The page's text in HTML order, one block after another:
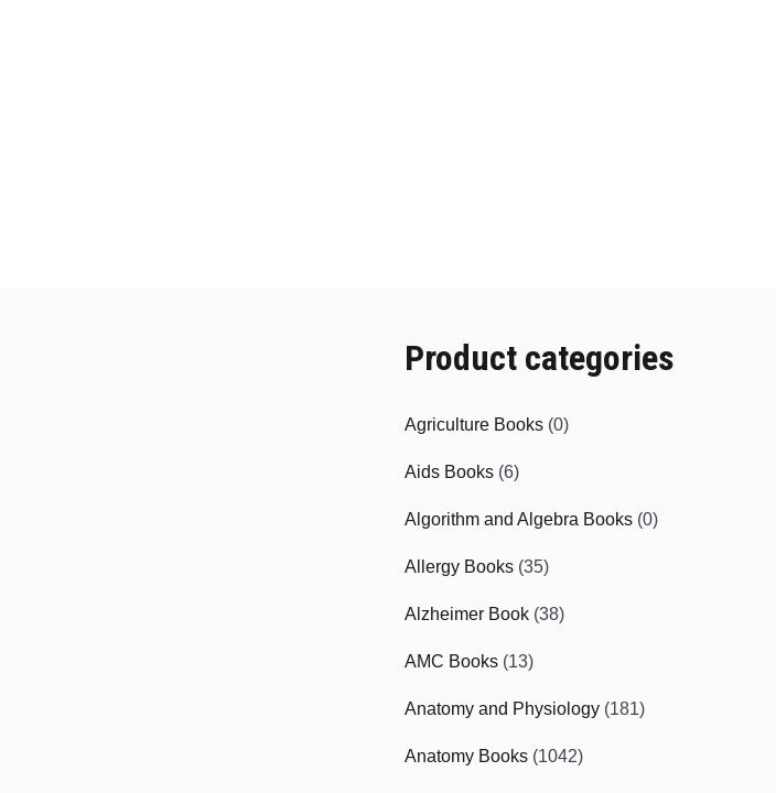
Product categories
Agriculture Books (0)
Aids Books (6)
Algorithm and Algebra Books (0)
Allergy Books (35)
Alzheimer Book (38)
AMC Books (13)
Anatomy and Physiology (181)
Anatomy Books (1042)